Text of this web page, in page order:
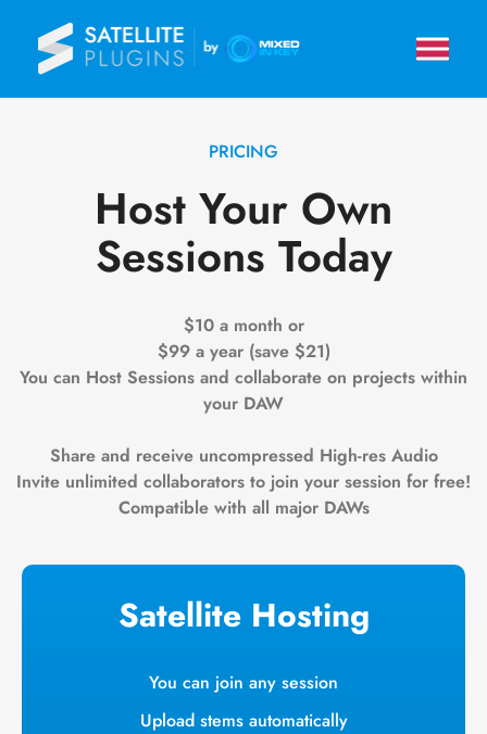
PRICING
Host Your Own
Sessions Today
$10 a month or
$99 a year (save $21)
You can Host Sessions and collaborate on projects within
your DAW
Share and receive uncompressed High-res Audio
Invite unlimited collaborators to join your session for free!
Compatible with all major DAWs
Satellite Hosting
You can join any session
Upload stems automatically